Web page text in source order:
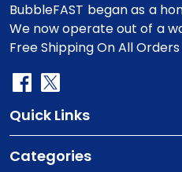
BubbleFAST began as a
We now operate out of a
Free Shipping On All Orders
Quick Links
Categories